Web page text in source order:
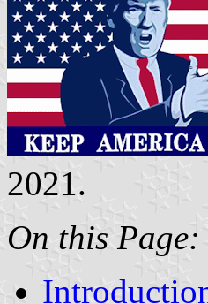
2021.
On this Page: